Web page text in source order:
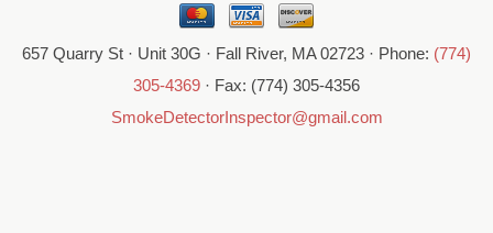
657 Quarry St · Unit 30G · Fall River, MA 02723 · Phone: (774)
305-4369 · Fax: (774) 305-4356
SmokeDetectorInspector@gmail.com